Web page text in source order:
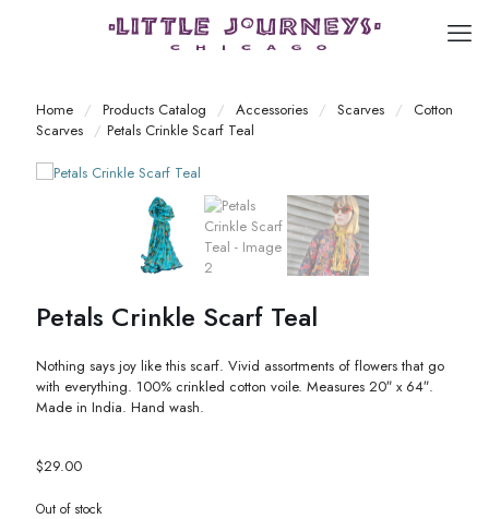
Home / Products Catalog / Accessories / Scarves /
Cotton
Scarves / Petals Crinkle Scarf Teal
Petals Crinkle Scarf Teal
Nothing says joy like this scarf. Vivid assortments of flowers that go
with everything. 100% crinkled cotton voile. Measures 20″ x 64″.
Made in India. Hand wash.
$29.00
Out of stock